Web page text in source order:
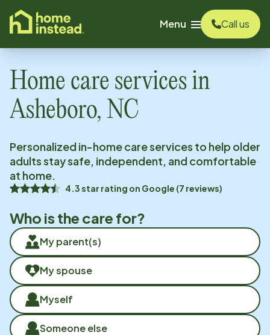
content
Menu
Call us
Home care services in
Asheboro, NC
Personalized in-home care services to help older
adults stay safe, independent, and comfortable
at home.
4.3star rating on Google (7 reviews)
Who is the care for?
My parent(s)
My spouse
Myself
Someone else